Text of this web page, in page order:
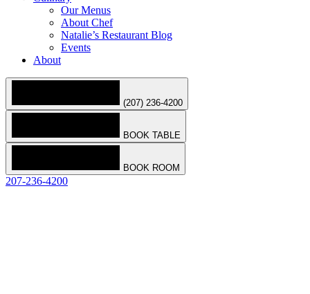
Our Menus
About Chef
Natalie’s Restaurant Blog
Events
About
(207) 236-4200
BOOK TABLE
BOOK ROOM
207-236-4200